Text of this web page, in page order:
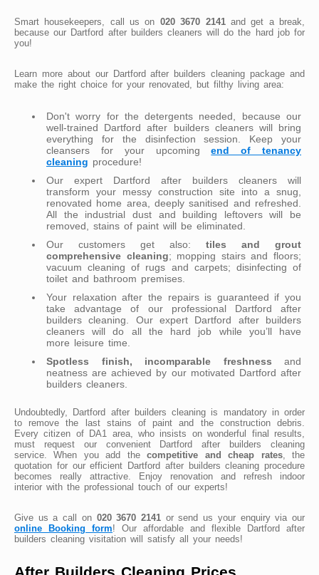
Smart housekeepers, call us on 020 3670 2141and get a break,
because our Dartford after builders cleaners will do the hard job for
you!
Learn more about our Dartford after builders cleaning package and
make the right choice for your renovated, but filthy living area:
Don't worry for the detergents needed, because our
well-trained Dartford after builders cleaners will bring
everything for the disinfection session. Keep your
cleansers for your upcomingend of tenancy
cleaning procedure!
Our expert Dartford after builders cleaners will
transform your messy construction site into a snug,
renovated home area, deeply sanitised and refreshed.
All the industrial dust and building leftovers will be
removed, stains of paint will be eliminated.
Our customers get also: tiles and grout
comprehensive cleaning; mopping stairs and floors;
vacuum cleaning of rugs and carpets; disinfecting of
toilet and bathroom premises.
Your relaxation after the repairs is guaranteed if you
take advantage of our professional Dartford after
builders cleaning. Our expert Dartford after builders
cleaners will do all the hard job while you’ll have
more leisure time.
Spotless finish, incomparable freshness and
neatness are achieved by our motivated Dartford after
builders cleaners.
Undoubtedly, Dartford after builders cleaning is mandatory in order
to remove the last stains of paint and the construction debris.
Every citizen of DA1 area, who insists on wonderful final results,
must request our convenient Dartford after builders cleaning
service. When you add thecompetitive and cheap rates, the
quotation for our efficient Dartford after builders cleaning procedure
becomes really attractive. Enjoy renovation and refresh indoor
interior with the professional touch of our experts!
Give us a call on 020 3670 2141 or send us your enquiry via our
online Booking form! Our affordable and flexible Dartford after
builders cleaning visitation will satisfy all your needs!